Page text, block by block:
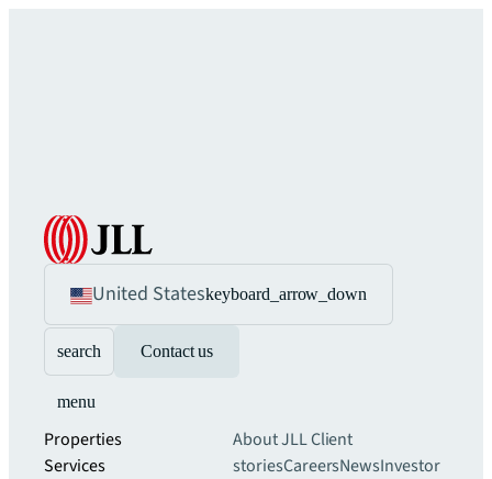
United Stateskeyboard_arrow_down
search Contact us
menu
Properties
Services
About JLLClient
storiesCareersNewsInvestor